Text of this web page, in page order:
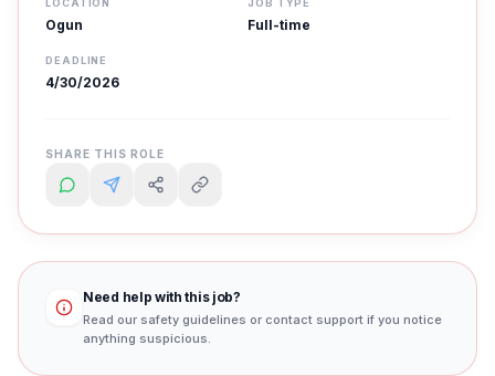
LOCATION
Ogun
JOB TYPE
Full-time
DEADLINE
4/30/2026
SHARE THIS ROLE
Need help with this job?
Read our safety guidelines or contact support if you notice
anything suspicious.